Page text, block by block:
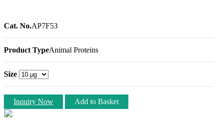
Cat. No.AP7F53
Product TypeAnimal Proteins
Size
Inquiry Now Add to Basket